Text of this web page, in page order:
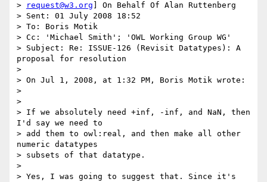
>
request@w3.org ] On Behalf Of Alan Ruttenberg
> Sent: 01 July 2008 18:52
> To: Boris Motik
> Cc: 'Michael Smith'; 'OWL Working Group WG'
> Subject: Re: ISSUE-126 (Revisit Datatypes): A
proposal for resolution
>
> On Jul 1, 2008, at 1:32 PM, Boris Motik wrote:
>
>
> If we absolutely need +inf, -inf, and NaN, then
I'd say we need to
> add them to owl:real, and then make all other
numeric datatypes
> subsets of that datatype.
>
> Yes, I was going to suggest that. Since it's